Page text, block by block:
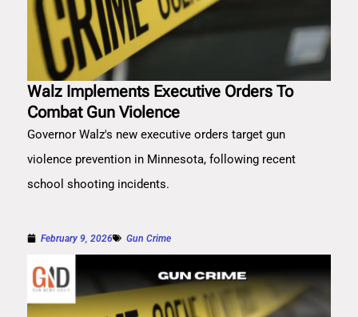
Walz Implements Executive Orders To
Combat Gun Violence
Governor Walz's new executive orders target gun
violence prevention in Minnesota, following recent
school shooting incidents.
February 9, 2026 Gun Crime